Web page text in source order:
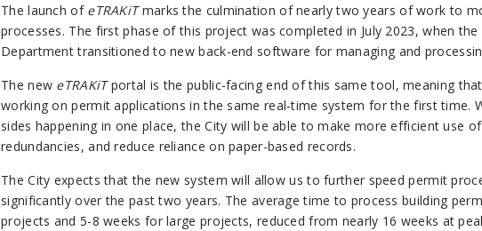
The launch of eTRAKiTmarks the culmination of nearly two years of work to
processes. The first phase of this project was completed in July 2023, when the
Department transitioned to new back-end software for managing and
The new eTRAKiTportal is the public-facing end of this same tool, meaning
working on permit applications in the same real-time system for the first time.
sides happening in one place, the City will be able to make more efficient use
redundancies, and reduce reliance on paper-based records.
The City expects that the new system will allow us to further speed permit
significantly over the past two years. The average time to process building
projects and 5-8 weeks for large projects, reduced from nearly 16 weeks at